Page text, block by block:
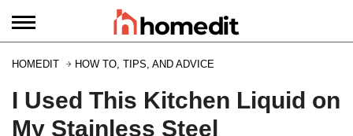
HOMEDIT HOW TO, TIPS, AND ADVICE
I Used This Kitchen Liquid on
My Stainless Steel